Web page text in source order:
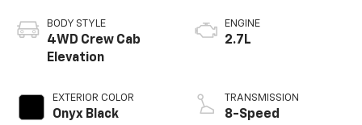
BODY STYLE
4WD Crew Cab
Elevation
EXTERIOR COLOR
Onyx Black
ENGINE
2.7L
TRANSMISSION
8-Speed